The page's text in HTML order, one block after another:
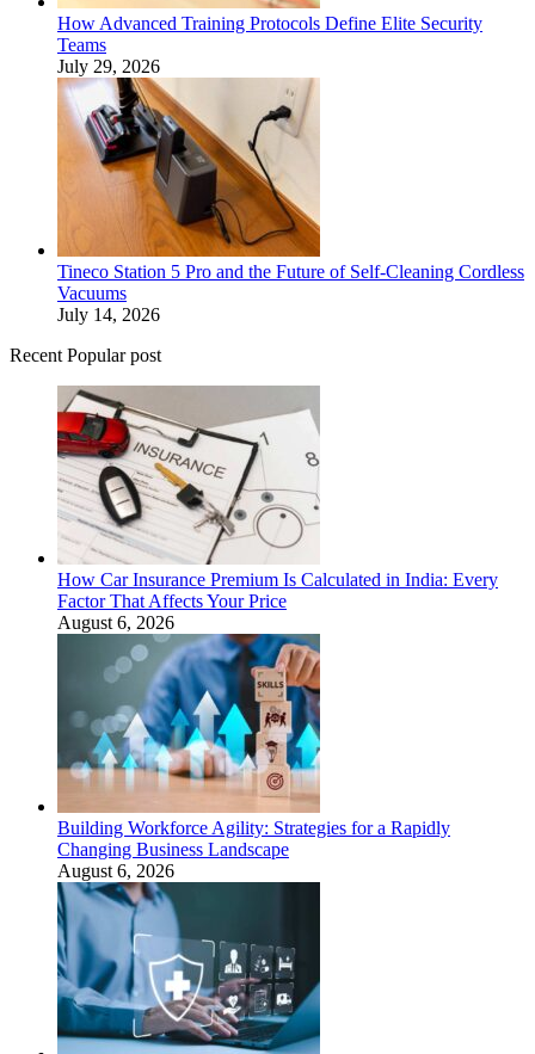
How Advanced Training Protocols Define Elite Security
Teams
July 29, 2026
Tineco Station 5 Pro and the Future of Self-Cleaning Cordless
Vacuums
July 14, 2026
Recent Popular post
How Car Insurance Premium Is Calculated in India: Every
Factor That Affects Your Price
August 6, 2026
Building Workforce Agility: Strategies for a Rapidly
Changing Business Landscape
August 6, 2026